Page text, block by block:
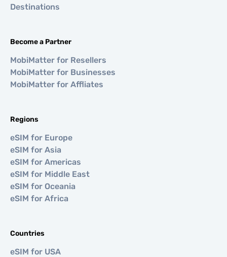
Destinations
Become a Partner
MobiMatter for Resellers
MobiMatter for Businesses
MobiMatter for Affliates
Regions
eSIM for Europe
eSIM for Asia
eSIM for Americas
eSIM for Middle East
eSIM for Oceania
eSIM for Africa
Countries
eSIM for USA